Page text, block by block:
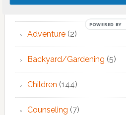
Adventure(2)
Backyard/Gardening (5)
Children (144)
Counseling (7)
POWERED BY